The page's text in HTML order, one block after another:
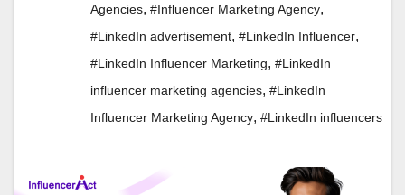
Agencies, #Influencer Marketing Agency,
#LinkedIn advertisement, #LinkedIn Influencer,
#LinkedIn Influencer Marketing, #LinkedIn
influencer marketing agencies, #LinkedIn
Influencer Marketing Agency, #LinkedIn influencers